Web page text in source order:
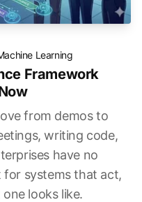
Learning
Framework
from demos to
writing code,
have no
systems that act,
looks like.